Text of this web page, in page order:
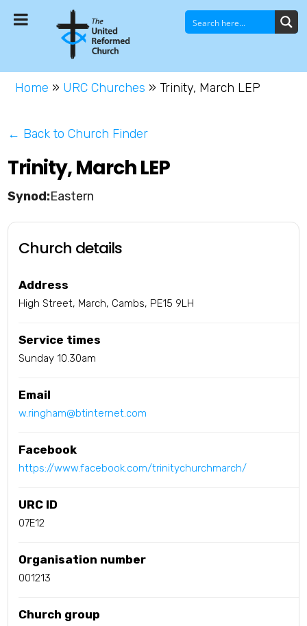
Home » URC Churches » Trinity, March LEP
← Back to Church Finder
Trinity, March LEP
Eastern
Church details
Address
High Street, March, Cambs, PE15 9LH
Service times
Sunday 10.30am
Email
w.ringham@btinternet.com
Facebook
https://www.facebook.com/trinitychurchmarch/
URC ID
07E12
Organisation number
001213
Church group